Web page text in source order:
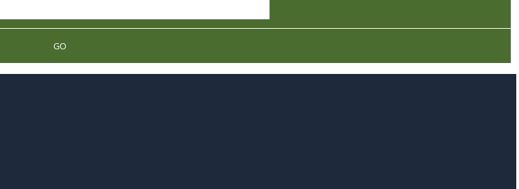
GO